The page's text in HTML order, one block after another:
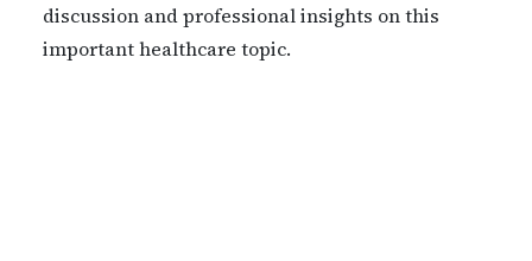
discussion and professional insights on this
important healthcare topic.